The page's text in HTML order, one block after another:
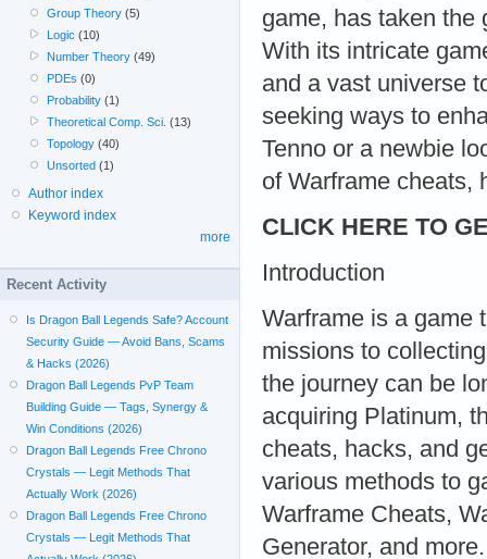
game, has taken the
With its intricate
and a vast universe
seeking ways to
Tenno or a newbie
of Warframe cheats,
CLICK HERE TO
Introduction
Warframe is a game
missions to
the journey can be
acquiring Platinum,
cheats, hacks, and
various methods to
Warframe Cheats,
Generator, and
Group Theory (5)
Logic (10)
Number Theory (49)
PDEs (0)
Probability (1)
Theoretical Comp. Sci. (13)
Topology (40)
Unsorted (1)
Author index
Keyword index
more
Recent Activity
Is Dragon Ball Legends Safe? Account
Security Guide — Avoid Bans, Scams
& Hacks (2026)
Dragon Ball Legends PvP Team
Building Guide — Tags, Synergy &
Win Conditions (2026)
Dragon Ball Legends Free Chrono
Crystals — Legit Methods That
Actually Work (2026)
Dragon Ball Legends Free Chrono
Crystals — Legit Methods That